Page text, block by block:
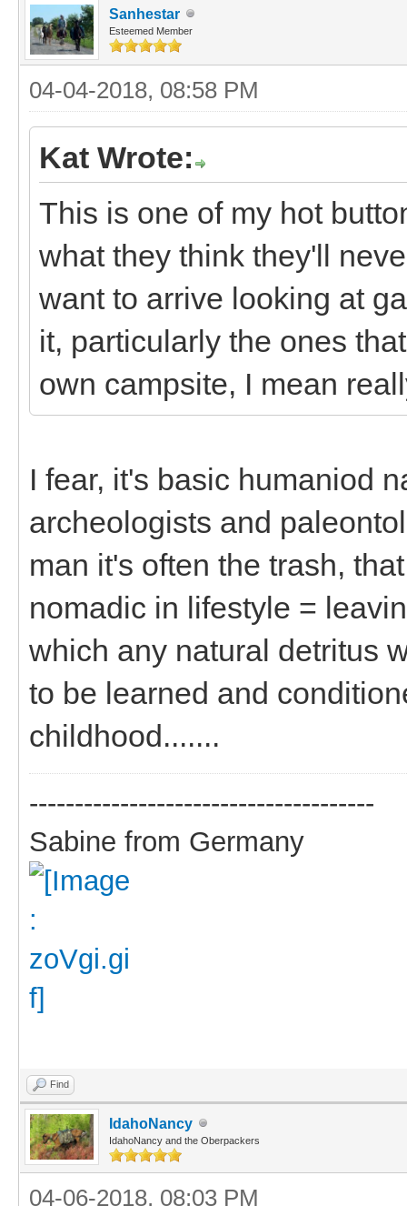
Sanhestar
Esteemed Member
04-04-2018, 08:58 PM
Kat Wrote:
This is one of my hot
what they think they'll
want to arrive looking at
it, particularly the ones
own campsite, I mean
I fear, it's basic humaniod
archeologists and
man it's often the trash,
nomadic in lifestyle =
which any natural detritus
to be learned and
childhood.......
--------------------------------------
Sabine from Germany
Find
IdahoNancy
IdahoNancy and the Oberpackers
04-06-2018, 08:03 PM